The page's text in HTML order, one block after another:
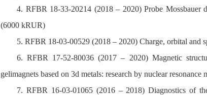
4. RFBR 18-33-20214 (2018 – 2020) Probe Mossbauer
(6000 kRUR)
5. RFBR 18-03-00529 (2018 – 2020) Charge, orbital
6. RFBR 17-52-80036 (2017 – 2020) Magnetic
gelimagnets based on 3d metals: research by nuclear
7. RFBR 16-03-01065 (2016 – 2018) Diagnostics of